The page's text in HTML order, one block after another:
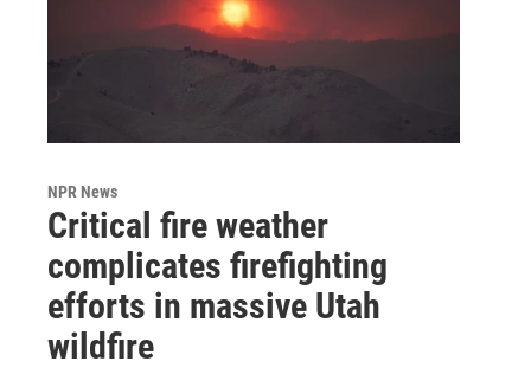
NPR News
Critical fire weather
complicates firefighting
efforts in massive Utah
wildfire